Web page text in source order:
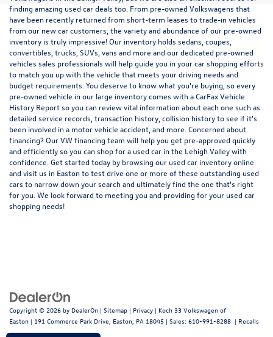
finding amazing used car deals too. From pre-owned Volkswagens that
have been recently returned from short-term leases to trade-in vehicles
from our new car customers, the variety and abundance of our pre-owned
inventory is truly impressive! Our inventory holds sedans, coupes,
convertibles, trucks, SUVs, vans and more and our dedicated pre-owned
vehicles sales professionals will help guide you in your car shopping efforts
to match you up with the vehicle that meets your driving needs and
budget requirements. You deserve to know what you're buying, so every
pre-owned vehicle in our large inventory comes with a CarFax Vehicle
History Report so you can review vital information about each one such as
detailed service records, transaction history, collision history to see if it's
been involved in a motor vehicle accident, and more. Concerned about
financing? Our VW financing team will help you get pre-approved quickly
and efficiently so you can shop for a used car in the Lehigh Valleywith
confidence. Get started today by browsing our used car inventory online
and visit us in Easton to test drive one or more of these outstanding used
cars to narrow down your search and ultimately find the one that's right
for you. We look forward to meeting you and providing for your used car
shopping needs!
Copyright © 2026 by DealerOn | Sitemap | Privacy | Koch 33 Volkswagen of
Easton | 191 Commerce Park Drive, Easton, PA 18045 | Sales: 610-991-8288 | Recalls